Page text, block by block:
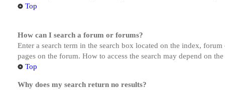
Top
How can I search a forum or forums?
Enter a search term in the search box located on the index,
pages on the forum. How to access the search may depend on
Top
Why does my search return no results?